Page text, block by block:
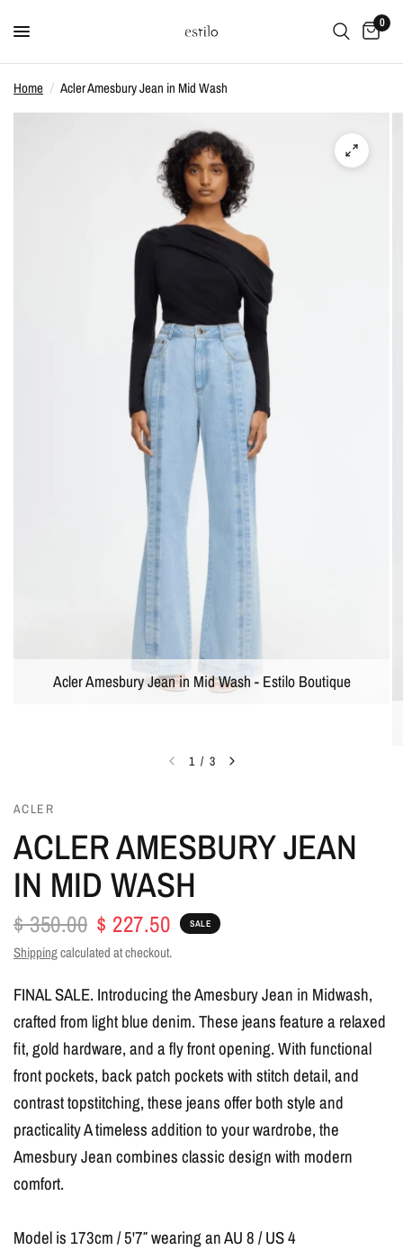
0
Home / Acler Amesbury Jean in Mid Wash
Acler Amesbury Jean in Mid Wash - Estilo Boutique
1 / 3
ACLER
ACLER AMESBURY JEAN
IN MID WASH
$ 350.00 $ 227.50 SALE
Shippingcalculated at checkout.
FINAL SALE. Introducing the Amesbury Jean in Midwash,
crafted from light blue denim. These jeans feature a relaxed
fit, gold hardware, and a fly front opening. With functional
front pockets, back patch pockets with stitch detail, and
contrast topstitching, these jeans offer both style and
practicality A timeless addition to your wardrobe, the
Amesbury Jean combines classic design with modern
comfort.
Model is 173cm /5'7″wearing an AU 8 / US 4